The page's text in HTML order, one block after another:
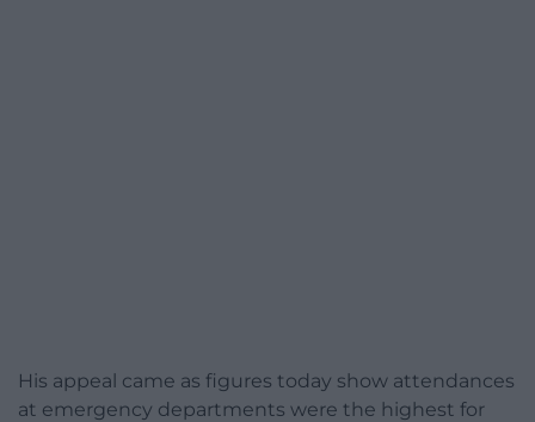
His appeal came as figures today show attendances
at emergency departments were the highest for